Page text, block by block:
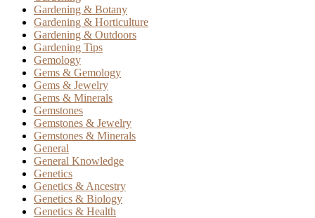
Gardening & Botany
Gardening & Horticulture
Gardening & Outdoors
Gardening Tips
Gemology
Gems & Gemology
Gems & Jewelry
Gems & Minerals
Gemstones
Gemstones & Jewelry
Gemstones & Minerals
General
General Knowledge
Genetics
Genetics & Ancestry
Genetics & Biology
Genetics & Health